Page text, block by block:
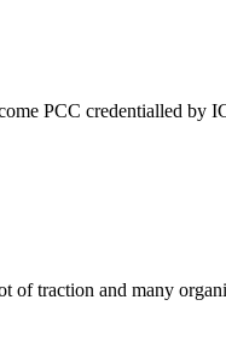
PCC credentialled by
of traction and many